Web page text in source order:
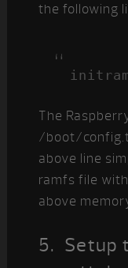
the following
The
/boot/
above line
ramfs file
above
5. Setup